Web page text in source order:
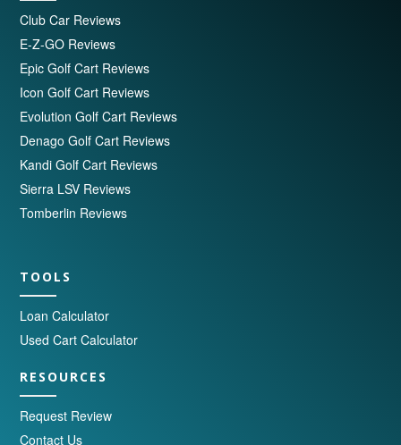
Club Car Reviews
E-Z-GO Reviews
Epic Golf Cart Reviews
Icon Golf Cart Reviews
Evolution Golf Cart Reviews
Denago Golf Cart Reviews
Kandi Golf Cart Reviews
Sierra LSV Reviews
Tomberlin Reviews
TOOLS
Loan Calculator
Used Cart Calculator
RESOURCES
Request Review
Contact Us